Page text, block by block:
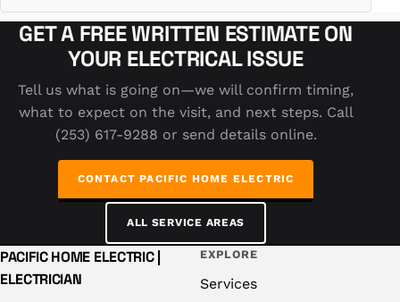
GET A FREE WRITTEN ESTIMATE ON
YOUR ELECTRICAL ISSUE
Tell us what is going on—we will confirm timing,
what to expect on the visit, and next steps. Call
(253) 617-9288 or send details online.
CONTACT PACIFIC HOME ELECTRIC
ALL SERVICE AREAS
PACIFIC HOME ELECTRIC |
ELECTRICIAN
EXPLORE
Services